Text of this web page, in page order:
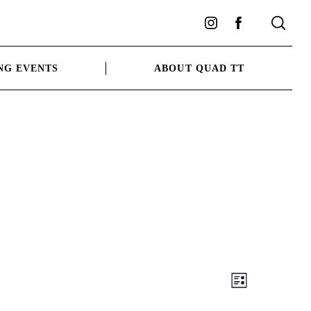
InstagramFacebook
EVENTS ABOUT QUAD TT
Views
Event
LIST